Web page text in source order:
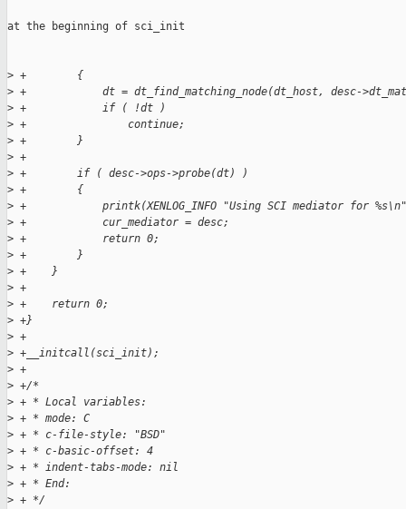
at the beginning of sci_init
> +        {
> +            dt = dt_find_matching_node(dt_host, desc-
> +            if ( !dt )
> +                continue;
> +        }
> +
> +        if ( desc->ops->probe(dt) )
> +        {
> +            printk(XENLOG_INFO "Using SCI mediator for
> +            cur_mediator = desc;
> +            return 0;
> +        }
> +    }
> +
> +    return 0;
> +}
> +
> +__initcall(sci_init);
> +
> +/*
> + * Local variables:
> + * mode: C
> + * c-file-style: "BSD"
> + * c-basic-offset: 4
> + * indent-tabs-mode: nil
> + * End:
> + */